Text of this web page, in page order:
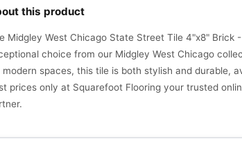
this product
Midgley West Chicago State Street Tile 4"x8" Brick
choice from our Midgley West Chicago
modern spaces, this tile is both stylish and durable,
prices only at Squarefoot Flooring your trusted